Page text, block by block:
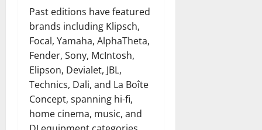
Past editions have featured
brands including Klipsch,
Focal, Yamaha, AlphaTheta,
Fender, Sony, McIntosh,
Elipson, Devialet, JBL,
Technics, Dali, and La Boîte
Concept, spanning hi-fi,
home cinema, music, and